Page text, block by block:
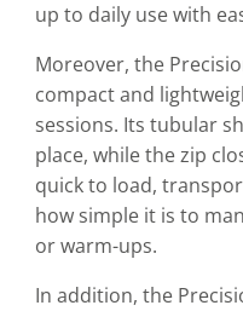
up to daily use with
Moreover, the
compact and
sessions. Its tubular
place, while the zip
quick to load,
how simple it is to
or warm-ups.
In addition, the